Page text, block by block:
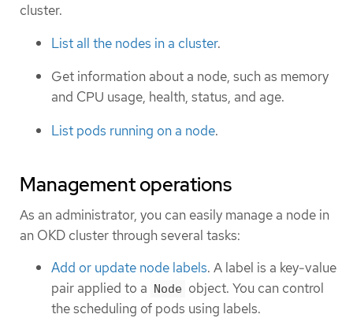
cluster.
List all the nodes in a cluster.
Get information about a node, such as memory
and CPU usage, health, status, and age.
List pods running on a node.
Management operations
As an administrator, you can easily manage a node in
an OKD cluster through several tasks:
Add or update node labels. A label is a key-value
pair applied to a Node object. You can control
the scheduling of pods using labels.